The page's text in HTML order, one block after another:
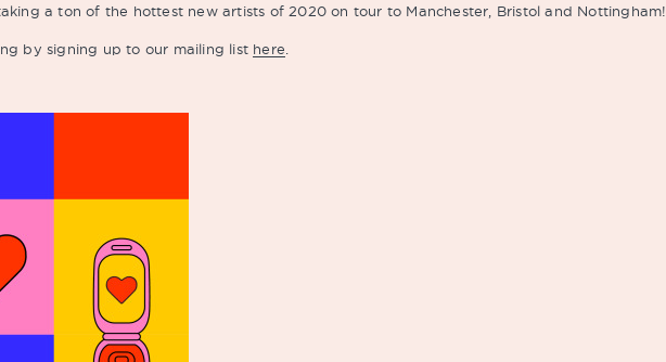
a ton of the hottest new artists of 2020 on tour to Manchester, Bristol and Nottingham!
by signing up to our mailing list here